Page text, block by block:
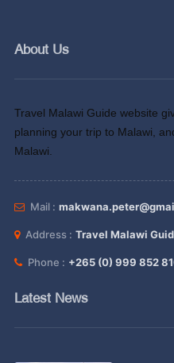
About Us
Travel Malawi Guide website
planning your trip to Malawi,
Malawi.
Mail :
Address : Travel Malawi
Phone : +265 (0) 999 852
Latest News